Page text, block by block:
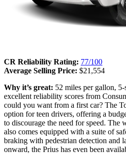
CR Reliability Rating: 77/100
Average Selling Price: $21,554
Why it’s great: 52 miles per gallon, 5-
excellent reliability scores from
could you want from a first car? The
option for teen drivers, offering a
to discourage the need for speed. The
also comes equipped with a suite of
braking with pedestrian detection and
onward, the Prius has even been